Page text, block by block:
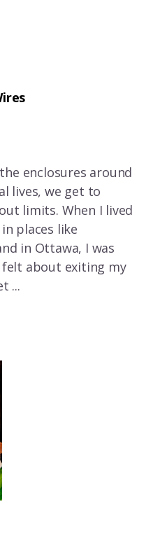
enclosures around
lives, we get to
limits. When I lived
places like
in Ottawa, I was
felt about exiting my
...